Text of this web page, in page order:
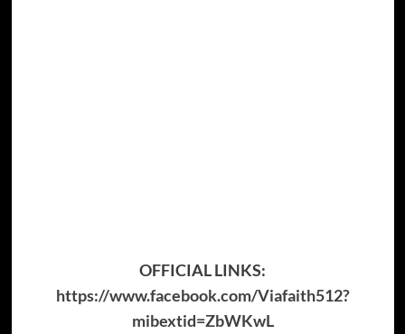
OFFICIAL LINKS:
https://www.facebook.com/Viafaith512?
mibextid=ZbWKwL